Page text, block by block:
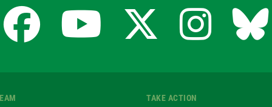
Facebook
YouTube
X
TAKE ACTION